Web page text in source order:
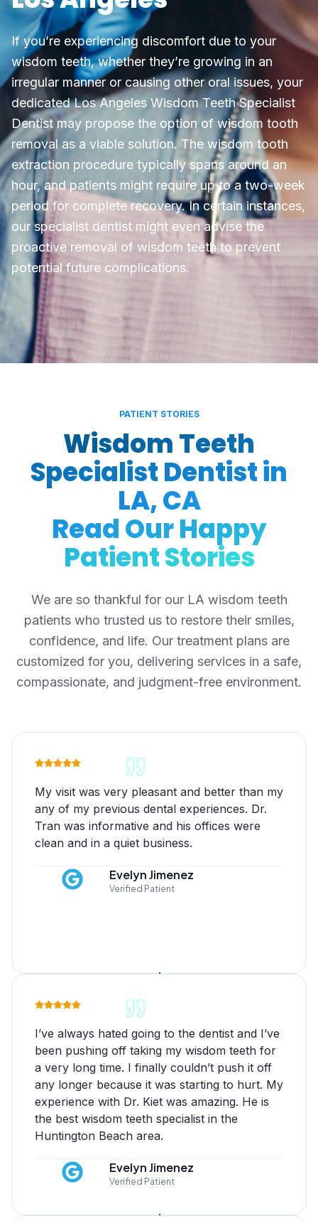
If you’re experiencing discomfort due to your
wisdom teeth, whether they’re growing in an
irregular manner or causing other oral issues, your
dedicated Los Angeles Wisdom Teeth Specialist
Dentist may propose the option of wisdom tooth
removal as a viable solution. The wisdom tooth
extraction procedure typically spans around an
hour, and patients might require up to a two-week
period for complete recovery. In certain instances,
our specialist dentist might even advise the
proactive removal of wisdom teeth to prevent
potential future complications.
PATIENT STORIES
Wisdom Teeth
Specialist Dentist in
LA, CA
Read Our Happy
Patient Stories
We are so thankful for our LA wisdom teeth
patients who trusted us to restore their smiles,
confidence, and life. Our treatment plans are
customized for you, delivering services in a safe,
compassionate, and judgment-free environment.
My visit was very pleasant and better than my
any of my previous dental experiences. Dr.
Tran was informative and his offices were
clean and in a quiet business.
Evelyn Jimenez
Verified Patient
I’ve always hated going to the dentist and I’ve
been pushing off taking my wisdom teeth for
a very long time. I finally couldn’t push it off
any longer because it was starting to hurt. My
experience with Dr. Kiet was amazing. He is
the best wisdom teeth specialist in the
Huntington Beach area.
Evelyn Jimenez
Verified Patient